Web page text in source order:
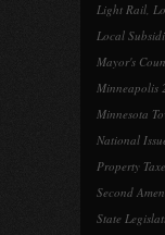
Light Rail,
Local
Mayor's
Minneapolis
Minnesota
National
Property
Second
State